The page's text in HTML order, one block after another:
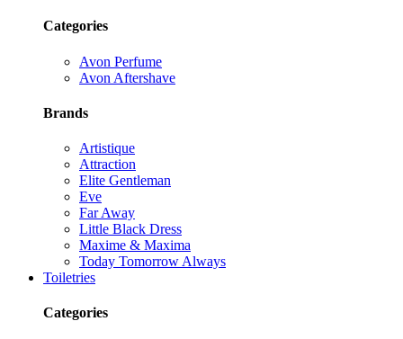
Categories
Avon Perfume
Avon Aftershave
Brands
Artistique
Attraction
Elite Gentleman
Eve
Far Away
Little Black Dress
Maxime & Maxima
Today Tomorrow Always
Toiletries
Categories